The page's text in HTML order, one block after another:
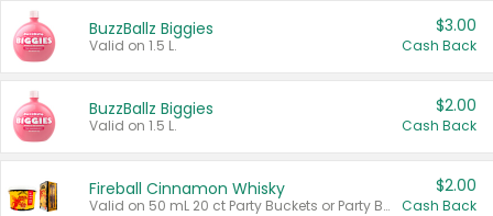
BuzzBallz Biggies
Valid on 1.5 L.
$3.00
Cash Back
BuzzBallz Biggies
Valid on 1.5 L.
$2.00
Cash Back
Fireball Cinnamon Whisky
Valid on 50 mL 20 ct Party Buckets or Party Boxes.
$2.00
Cash Back